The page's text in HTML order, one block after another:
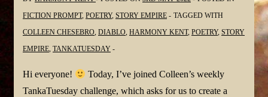
FICTION PROMPT, POETRY, STORY EMPIRE
TAGGED WITH
COLLEEN CHESEBRO, DIABLO, HARMONY KENT, POETRY, STORY
EMPIRE, TANKATUESDAY
Hi everyone!
Today, I’ve joined Colleen’s weekly
TankaTuesday challenge, which asks for us to create a